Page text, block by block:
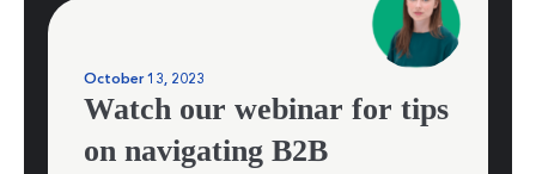
October 13, 2023
Watch our webinar for tips
on navigating B2B